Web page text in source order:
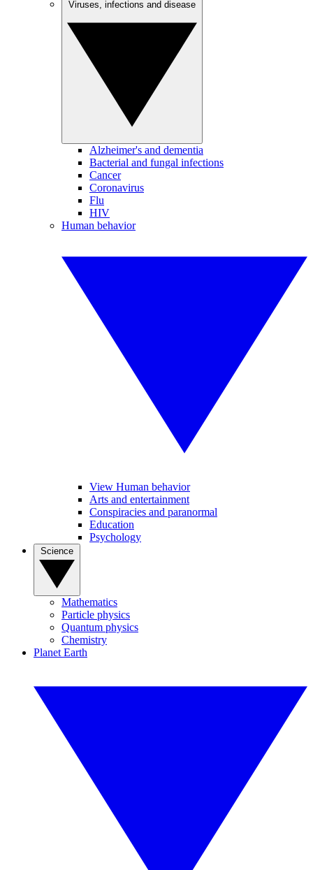
Alzheimer's and dementia
Bacterial and fungal infections
Cancer
Coronavirus
Flu
HIV
Human behavior
View Human behavior
Arts and entertainment
Conspiracies and paranormal
Education
Psychology
Mathematics
Particle physics
Quantum physics
Chemistry
Planet Earth